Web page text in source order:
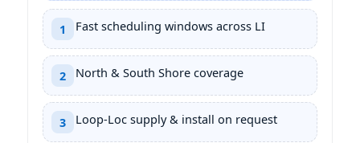
1 Fast scheduling windows across LI
2 North & South Shore coverage
3 Loop-Loc supply & install on request